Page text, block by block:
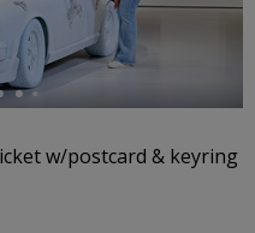
w/postcard & keyring